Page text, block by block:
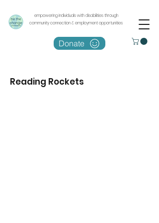
empowering individuals with disabilities through
community connection & employment opportunities
Donate
Reading Rockets